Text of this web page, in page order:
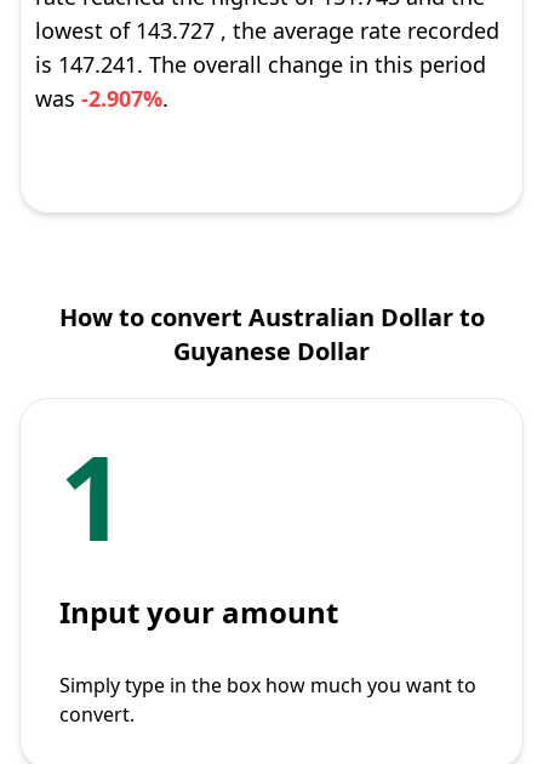
lowest of 143.727 , the average rate recorded
is 147.241. The overall change in this period
was -2.907%.
How to convert Australian Dollar to
Guyanese Dollar
1
Input your amount
Simply type in the box how much you want to
convert.